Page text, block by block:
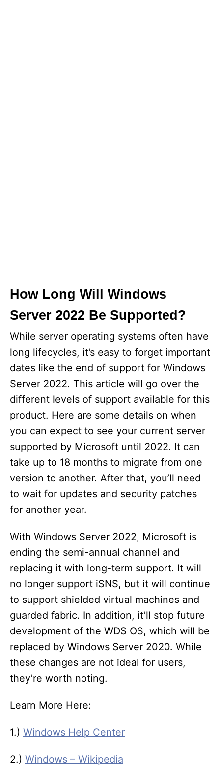
How Long Will Windows
Server 2022 Be Supported?
While server operating systems often have
long lifecycles, it’s easy to forget important
dates like the end of support for Windows
Server 2022. This article will go over the
different levels of support available for this
product. Here are some details on when
you can expect to see your current server
supported by Microsoft until 2022. It can
take up to 18 months to migrate from one
version to another. After that, you’ll need
to wait for updates and security patches
for another year.
With Windows Server 2022, Microsoft is
ending the semi-annual channel and
replacing it with long-term support. It will
no longer support iSNS, but it will continue
to support shielded virtual machines and
guarded fabric. In addition, it’ll stop future
development of the WDS OS, which will be
replaced by Windows Server 2020. While
these changes are not ideal for users,
they’re worth noting.
Learn More Here:
1.) Windows Help Center
2.) Windows – Wikipedia